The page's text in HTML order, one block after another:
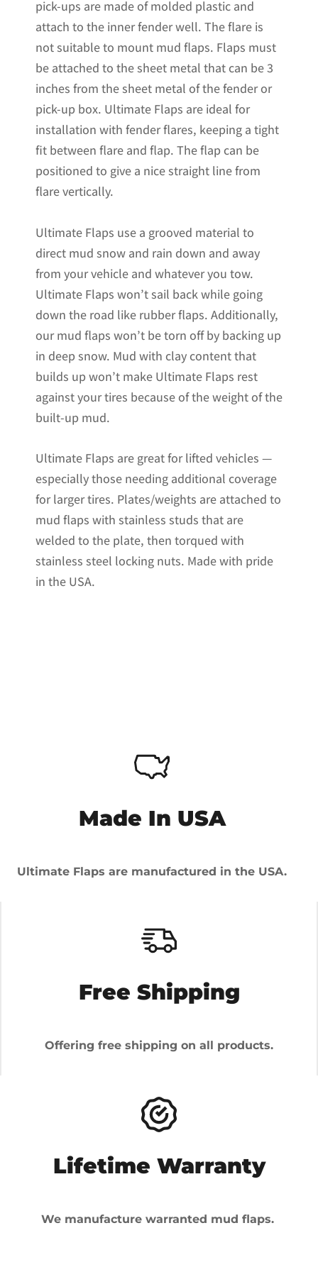
pick-ups are made of molded plastic and
attach to the inner fender well. The flare is
not suitable to mount mud flaps. Flaps must
be attached to the sheet metal that can be 3
inches from the sheet metal of the fender or
pick-up box. Ultimate Flaps are ideal for
installation with fender flares, keeping a tight
fit between flare and flap. The flap can be
positioned to give a nice straight line from
flare vertically.
Ultimate Flaps use a grooved material to
direct mud snow and rain down and away
from your vehicle and whatever you tow.
Ultimate Flaps won’t sail back while going
down the road like rubber flaps. Additionally,
our mud flaps won’t be torn off by backing up
in deep snow. Mud with clay content that
builds up won’t make Ultimate Flaps rest
against your tires because of the weight of the
built-up mud.
Ultimate Flaps are great for lifted vehicles —
especially those needing additional coverage
for larger tires. Plates/weights are attached to
mud flaps with stainless studs that are
welded to the plate, then torqued with
stainless steel locking nuts. Made with pride
in the USA.
Made In USA
Ultimate Flaps are manufactured in the USA.
Free Shipping
Offering free shipping on all products.
Lifetime Warranty
We manufacture warranted mud flaps.